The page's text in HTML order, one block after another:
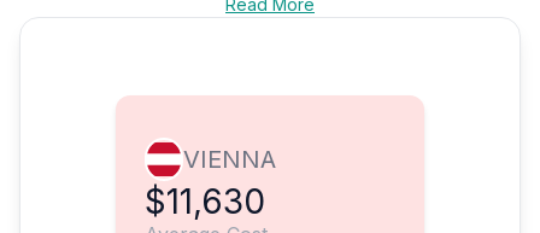
Read More
VIENNA
$11,630